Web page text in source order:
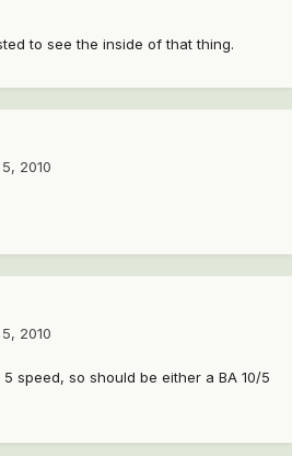
to see the inside of that thing.
2010
2010
speed, so should be either a BA 10/5